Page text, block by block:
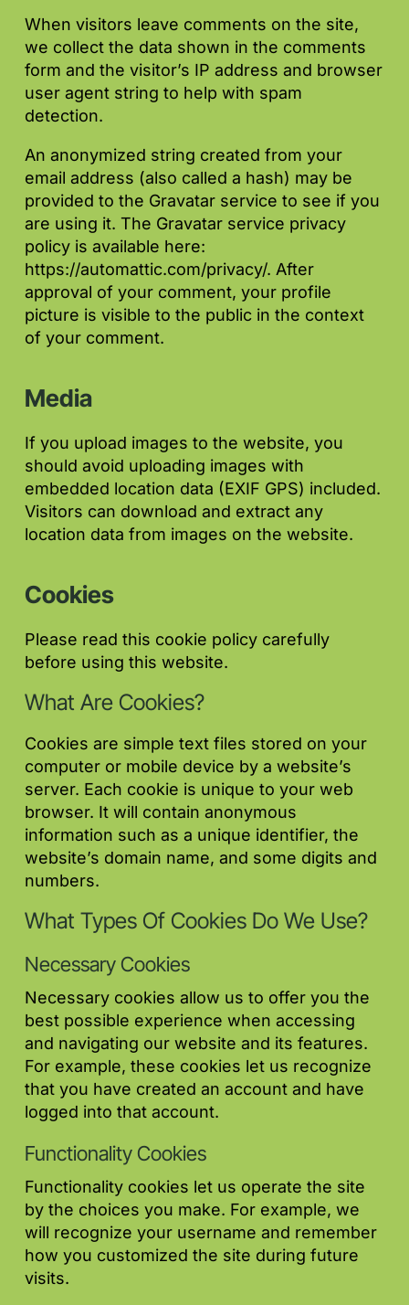
When visitors leave comments on the site,
we collect the data shown in the comments
form and the visitor’s IP address and browser
user agent string to help with spam
detection.
An anonymized string created from your
email address (also called a hash) may be
provided to the Gravatar service to see if you
are using it. The Gravatar service privacy
policy is available here:
https://automattic.com/privacy/. After
approval of your comment, your profile
picture is visible to the public in the context
of your comment.
Media
If you upload images to the website, you
should avoid uploading images with
embedded location data (EXIF GPS) included.
Visitors can download and extract any
location data from images on the website.
Cookies
Please read this cookie policy carefully
before using this website.
What Are Cookies?
Cookies are simple text files stored on your
computer or mobile device by a website’s
server. Each cookie is unique to your web
browser. It will contain anonymous
information such as a unique identifier, the
website’s domain name, and some digits and
numbers.
What Types Of Cookies Do We Use?
Necessary Cookies
Necessary cookies allow us to offer you the
best possible experience when accessing
and navigating our website and its features.
For example, these cookies let us recognize
that you have created an account and have
logged into that account.
Functionality Cookies
Functionality cookies let us operate the site
by the choices you make. For example, we
will recognize your username and remember
how you customized the site during future
visits.